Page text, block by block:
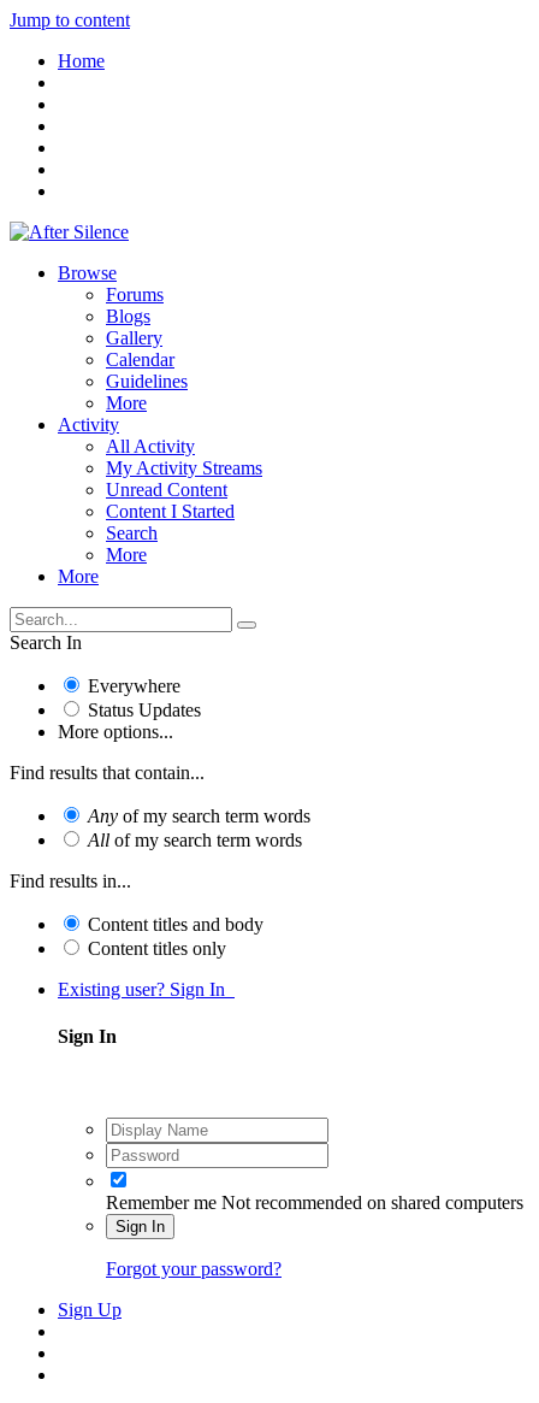
Jump to content
Home
Browse
Forums
Blogs
Gallery
Calendar
Guidelines
More
Activity
All Activity
My Activity Streams
Unread Content
Content I Started
Search
More
More
Search In
Everywhere
Status Updates
More options...
Find results that contain...
Any of my search term words
All of my search term words
Find results in...
Content titles and body
Content titles only
Existing user? Sign In
Sign In
Remember me Not recommended on shared computers
Sign In
Forgot your password?
Sign Up